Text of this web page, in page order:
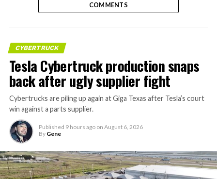
COMMENTS
CYBERTRUCK
Tesla Cybertruck production snaps
back after ugly supplier fight
Cybertrucks are piling up again at Giga Texas after Tesla’s court
win against a parts supplier.
Published 9 hours ago on August 6, 2026
By Gene